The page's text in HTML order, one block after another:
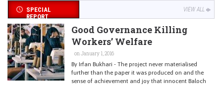
SPECIAL
REPORT
VIEW ALL
Good Governance Killing
Workers’ Welfare
on January 1, 2016
By Irfan Bukhari - The project never materialised
further than the paper it was produced on and the
sense of achievement and joy that innocent Baloch